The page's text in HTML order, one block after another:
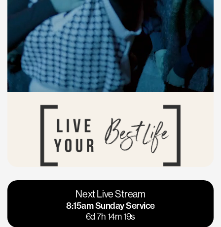
Vacaville
Napa
Calgary
Los Gatos
Next Live Stream
8:15am Sunday Service
6d 7h 14m 18s